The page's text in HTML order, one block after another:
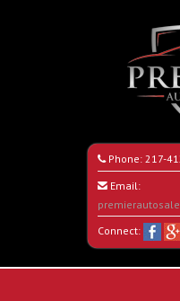
Phone: 217-
Email:
Connect: